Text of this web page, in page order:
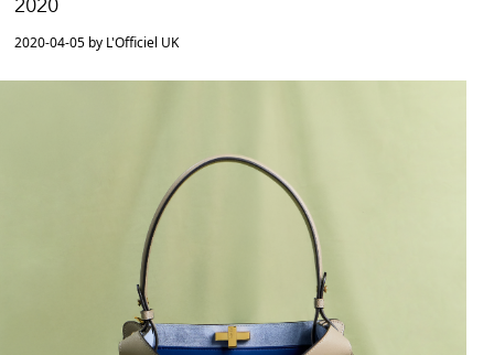
2020
2020-04-05 by L'Officiel UK